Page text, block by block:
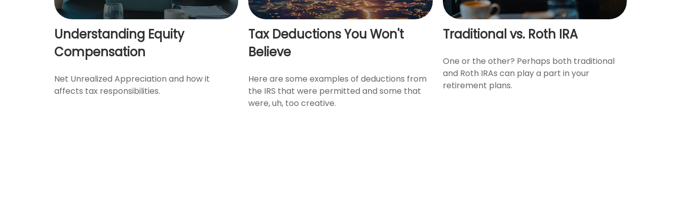
Understanding Equity
Compensation
Net Unrealized Appreciation and how it
affects tax responsibilities.
Tax Deductions You Won't
Believe
Here are some examples of deductions from
the IRS that were permitted and some that
were, uh, too creative.
Traditional vs. Roth IRA
One or the other? Perhaps both traditional
and Roth IRAs can play a part in your
retirement plans.